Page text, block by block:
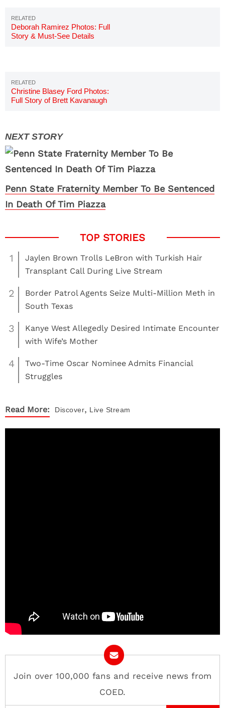
Deborah Ramirez Photos: Full
Story & Must-See Details
Christine Blasey Ford Photos:
Full Story of Brett Kavanaugh
Penn State Fraternity Member To Be Sentenced
In Death Of Tim Piazza
1
Jaylen Brown Trolls LeBron with Turkish Hair
Transplant Call During Live Stream
2
Border Patrol Agents Seize Multi-Million Meth in
South Texas
3
Kanye West Allegedly Desired Intimate Encounter
with Wife’s Mother
4
Two-Time Oscar Nominee Admits Financial
Struggles
Read More: Discover, Live Stream
Join over 100,000 fans and receive news from
COED.